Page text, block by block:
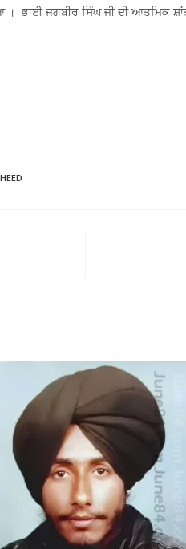
ਭਾਈ ਜਗਬੀਰ ਸਿੰਘ ਜੀ ਦੀ ਆਤਮਿਕ